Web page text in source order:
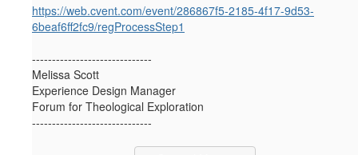
https://web.cvent.com/event/286867f5-2185-4f17-9d53-
6beaf6ff2fc9/regProcessStep1
------------------------------
Melissa Scott
Experience Design Manager
Forum for Theological Exploration
------------------------------